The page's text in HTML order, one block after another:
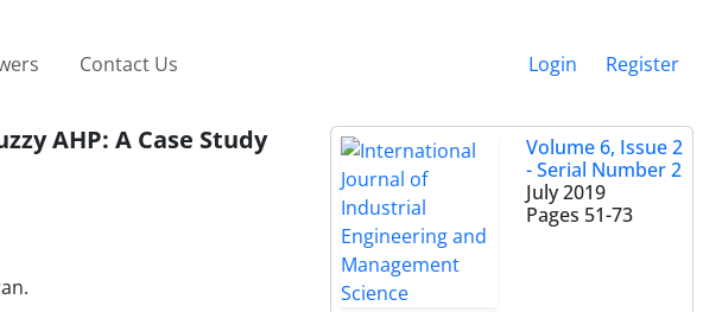
Contact Us Login Register
AHP: A Case Study
Volume 6, Issue 2
- Serial Number 2
July 2019
Pages 51-73